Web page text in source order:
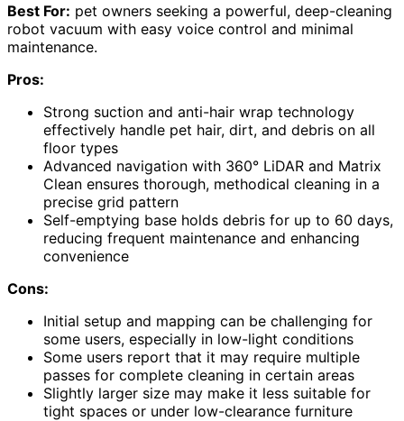
Best For: pet owners seeking a powerful, deep-cleaning
robot vacuum with easy voice control and minimal
maintenance.
Pros:
Strong suction and anti-hair wrap technology
effectively handle pet hair, dirt, and debris on all
floor types
Advanced navigation with 360° LiDAR and Matrix
Clean ensures thorough, methodical cleaning in a
precise grid pattern
Self-emptying base holds debris for up to 60 days,
reducing frequent maintenance and enhancing
convenience
Cons:
Initial setup and mapping can be challenging for
some users, especially in low-light conditions
Some users report that it may require multiple
passes for complete cleaning in certain areas
Slightly larger size may make it less suitable for
tight spaces or under low-clearance furniture